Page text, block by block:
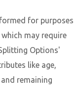
for purposes
may require
Options'
like age,
remaining